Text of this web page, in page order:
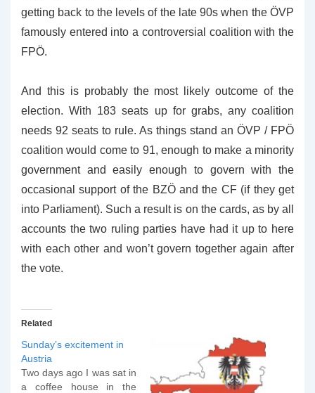
getting back to the levels of the late 90s when the ÖVP
famously entered into a controversial coalition with the
FPÖ.
And this is probably the most likely outcome of the
election. With 183 seats up for grabs, any coalition
needs 92 seats to rule. As things stand an ÖVP / FPÖ
coalition would come to 91, enough to make a minority
government and easily enough to govern with the
occasional support of the BZÖ and the CF (if they get
into Parliament). Such a result is on the cards, as by all
accounts the two ruling parties have had it up to here
with each other and won’t govern together again after
the vote.
Related
Sunday’s excitement in
Austria
Two days ago I was sat in
a coffee house in the